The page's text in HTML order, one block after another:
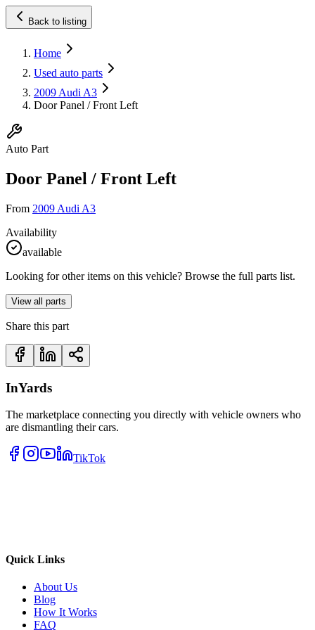
Back to listing
Home
Used auto parts
2009 Audi A3
Door Panel / Front Left
Auto Part
Door Panel / Front Left
From 2009 Audi A3
Availability
available
Looking for other items on this vehicle? Browse the full parts list.
View all parts
Share this part
InYards
The marketplace connecting you directly with vehicle owners who
are dismantling their cars.
TikTok
Quick Links
About Us
Blog
How It Works
FAQ